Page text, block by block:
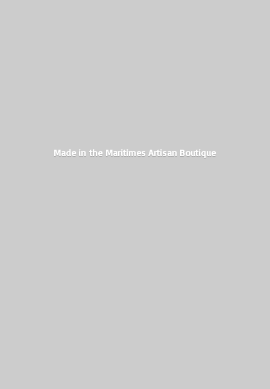
Made in the MaritimesArtisan Boutique